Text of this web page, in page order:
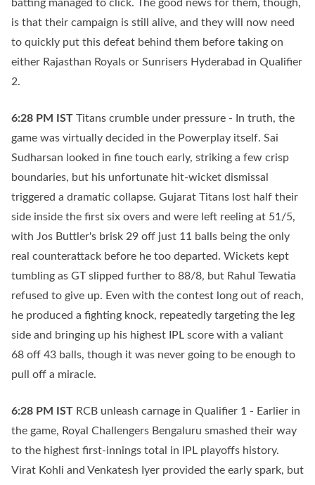
batting managed to click. The good news for them, though,
is that their campaign is still alive, and they will now need
to quickly put this defeat behind them before taking on
either Rajasthan Royals or Sunrisers Hyderabad in Qualifier
2.
6:28 PM IST Titans crumble under pressure - In truth, the
game was virtually decided in the Powerplay itself. Sai
Sudharsan looked in fine touch early, striking a few crisp
boundaries, but his unfortunate hit-wicket dismissal
triggered a dramatic collapse. Gujarat Titans lost half their
side inside the first six overs and were left reeling at 51/5,
with Jos Buttler's brisk 29 off just 11 balls being the only
real counterattack before he too departed. Wickets kept
tumbling as GT slipped further to 88/8, but Rahul Tewatia
refused to give up. Even with the contest long out of reach,
he produced a fighting knock, repeatedly targeting the leg
side and bringing up his highest IPL score with a valiant
68 off 43 balls, though it was never going to be enough to
pull off a miracle.
6:28 PM IST RCB unleash carnage in Qualifier 1 - Earlier in
the game, Royal Challengers Bengaluru smashed their way
to the highest first-innings total in IPL playoffs history.
Virat Kohli and Venkatesh Iyer provided the early spark, but